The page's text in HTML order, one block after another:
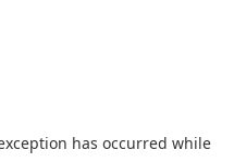
has occurred while